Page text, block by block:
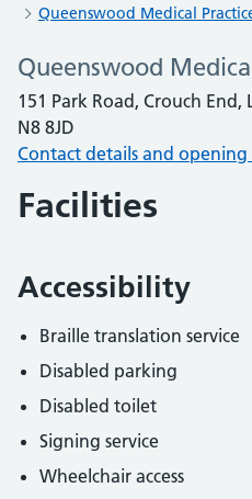
Queenswood Medical
Queenswood
151 Park Road, Crouch
N8 8JD
Contact details and opening
Facilities
Accessibility
Braille translation service
Disabled parking
Disabled toilet
Signing service
Wheelchair access